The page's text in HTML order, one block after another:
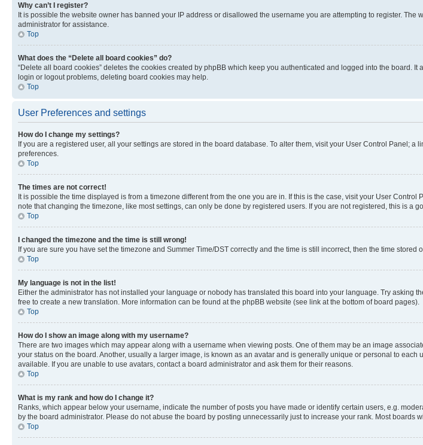
Why can’t I register?
It is possible the website owner has banned your IP address or disallowed the username you are attempting to register.
administrator for assistance.
Top
What does the “Delete all board cookies” do?
“Delete all board cookies” deletes the cookies created by phpBB which keep you authenticated and logged into the board.
login or logout problems, deleting board cookies may help.
Top
User Preferences and settings
How do I change my settings?
If you are a registered user, all your settings are stored in the board database. To alter them, visit your User Control Panel;
preferences.
Top
The times are not correct!
It is possible the time displayed is from a timezone different from the one you are in. If this is the case, visit your User
note that changing the timezone, like most settings, can only be done by registered users. If you are not registered, this is a
Top
I changed the timezone and the time is still wrong!
If you are sure you have set the timezone and Summer Time/DST correctly and the time is still incorrect, then the time
Top
My language is not in the list!
Either the administrator has not installed your language or nobody has translated this board into your language. Try
free to create a new translation. More information can be found at the phpBB website (see link at the bottom of board pages).
Top
How do I show an image along with my username?
There are two images which may appear along with a username when viewing posts. One of them may be an image
your status on the board. Another, usually a larger image, is known as an avatar and is generally unique or personal to
available. If you are unable to use avatars, contact a board administrator and ask them for their reasons.
Top
What is my rank and how do I change it?
Ranks, which appear below your username, indicate the number of posts you have made or identify certain users, e.g.
by the board administrator. Please do not abuse the board by posting unnecessarily just to increase your rank. Most boards
Top